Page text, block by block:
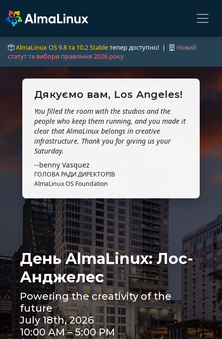
AlmaLinux OS 9.8 та 10.2 Stableтепер доступно! |
Новий
статут та вибори правління 2026 року
Дякуємо вам, Los Angeles!
You filled the room with the studios and the
people who keep them running, and you made it
clear that AlmaLinux belongs in creative
infrastructure. Thank you for giving us your
Saturday.
--benny Vasquez
ГОЛОВА РАДИ ДИРЕКТОРІВ
AlmaLinux OS Foundation
День AlmaLinux: Лос-
Анджелес
Powering the creativity of the
future
July 18th, 2026
10:00 AM – 5:00 PM